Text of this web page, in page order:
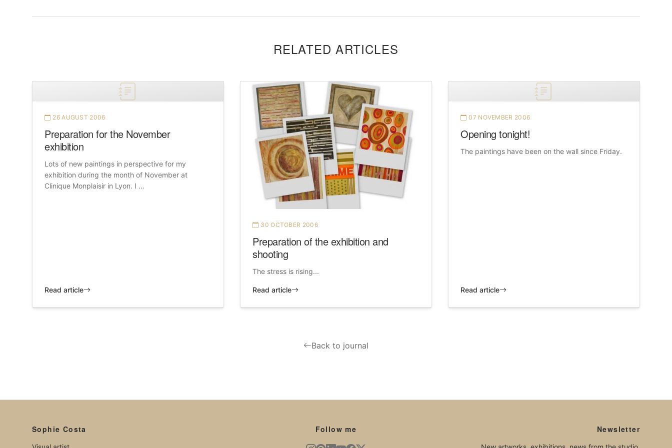
RELATED ARTICLES
26 AUGUST 2006
Preparation for the November
exhibition
Lots of new paintings in perspective for my
exhibition during the month of November at
Clinique Monplaisir in Lyon. I …
Read article
30 OCTOBER 2006
Preparation of the exhibition and
shooting
The stress is rising...
Read article
07 NOVEMBER 2006
Opening tonight!
The paintings have been on the wall since Friday.
Read article
Back to journal
Sophie Costa Follow me Newsletter